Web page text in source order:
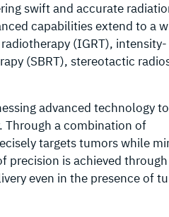
swift and accurate
capabilities extend to a
(IGRT), intensity-
(SBRT), stereotactic
advanced technology to
Through a combination of
targets tumors while
precision is achieved
even in the presence of